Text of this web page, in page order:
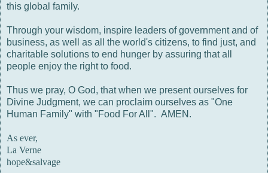
this global family.
Through your wisdom, inspire leaders of government and of
business, as well as all the world's citizens, to find just, and
charitable solutions to end hunger by assuring that all
people enjoy the right to food.
Thus we pray, O God, that when we present ourselves for
Divine Judgment, we can proclaim ourselves as "One
Human Family" with "Food For All". AMEN.
As ever,
La Verne
hope&salvage